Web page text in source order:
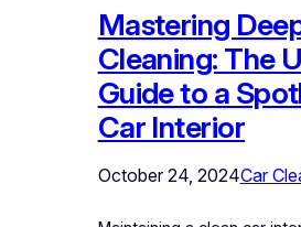
Mastering
Cleaning: The
Guide to a
Car Interior
October 24, 2024Car